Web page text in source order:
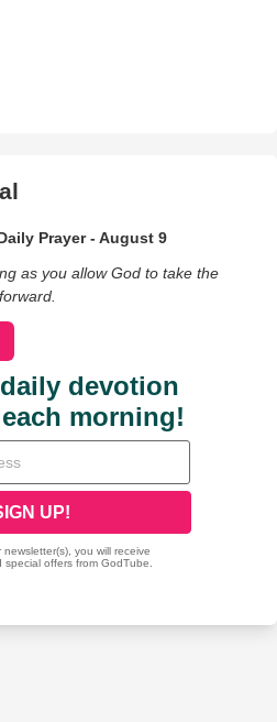
Prayer - August 9
as you allow God to take the